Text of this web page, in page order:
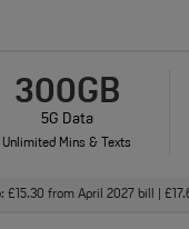
300GB
5G Data
Unlimited Mins & Texts
£15.30 from April 2027 bill |